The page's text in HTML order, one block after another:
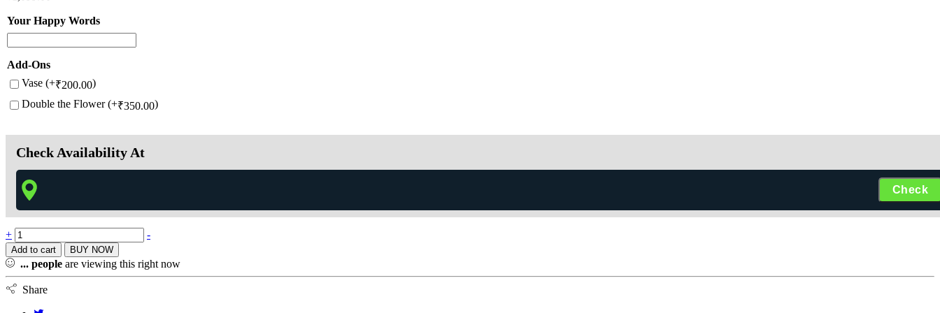
Your Happy Words
Add-Ons
Vase (+₹200.00)
Double the Flower (+₹350.00)
Check Availability At
+ -
Add to cart BUY NOW
... people are viewing this right now
Share